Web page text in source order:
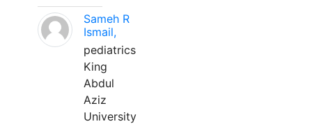
Sameh R
Ismail,
pediatrics
King
Abdul
Aziz
University